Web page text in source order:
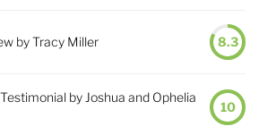
by Tracy Miller 8.3
by Joshua and Ophelia
10